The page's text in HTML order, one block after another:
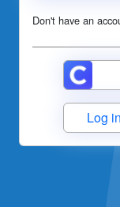
Don't have an
Log